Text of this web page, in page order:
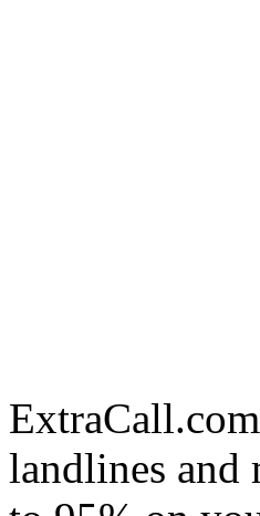
landlines and